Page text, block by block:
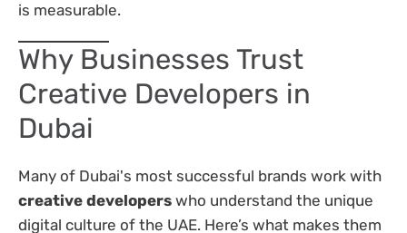
is measurable.
Why Businesses Trust
Creative Developers in
Dubai
Many of Dubai's most successful brands work with
creative developers who understand the unique
digital culture of the UAE. Here’s what makes them